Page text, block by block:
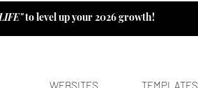
to level up your 2026 growth!
WEBSITES TEMPLATES